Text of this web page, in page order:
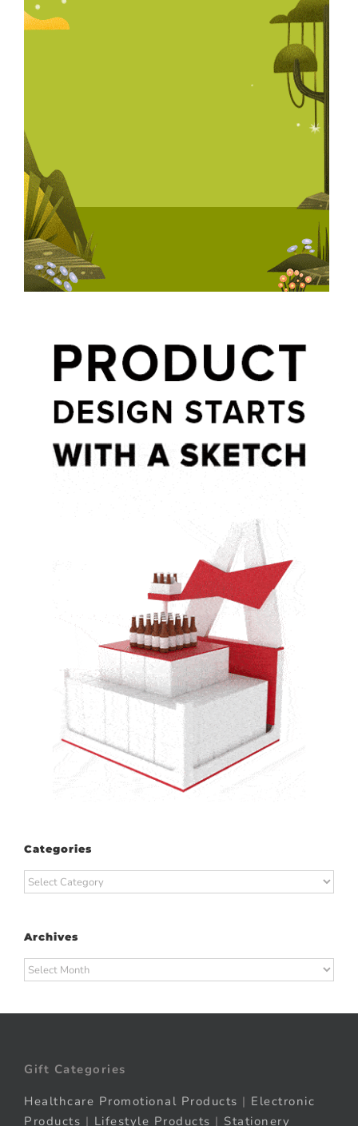
Categories
Categories
Archives
Archives
Gift Categories
Healthcare Promotional Products | Electronic
Products | Lifestyle Products | Stationery